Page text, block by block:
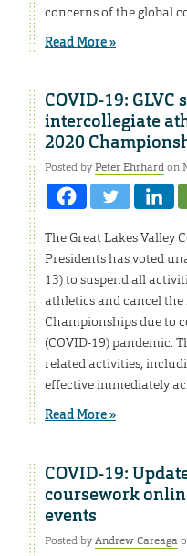
concerns of the global
Read More »
COVID-19: GLVC
intercollegiate
2020
Posted byPeter Ehrhardon
The Great Lakes Valley
Presidents has voted
13) to suspend all
athletics and cancel the
Championships due to
(COVID-19) pandemic.
related activities,
effective immediately
Read More »
COVID-19:
coursework
events
Posted byAndrew Careaga